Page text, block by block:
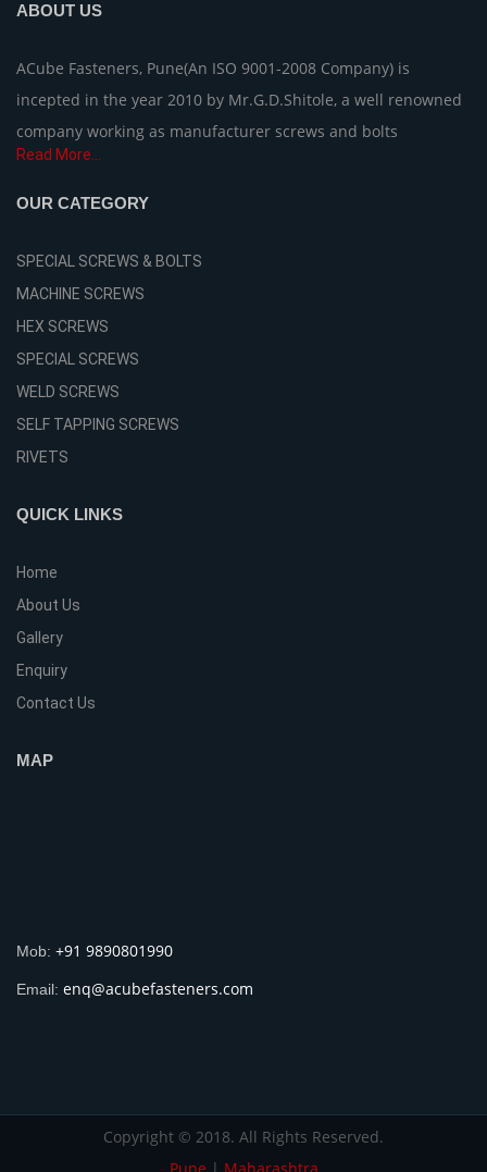
ABOUT US
ACube Fasteners, Pune(An ISO 9001-2008 Company) is
incepted in the year 2010 by Mr.G.D.Shitole, a well renowned
company working as manufacturer screws and bolts
Read More...
OUR CATEGORY
SPECIAL SCREWS & BOLTS
MACHINE SCREWS
HEX SCREWS
SPECIAL SCREWS
WELD SCREWS
SELF TAPPING SCREWS
RIVETS
QUICK LINKS
Home
About Us
Gallery
Enquiry
Contact Us
MAP
Mob: +91 9890801990
Email: enq@acubefasteners.com
Copyright © 2018. All Rights Reserved.